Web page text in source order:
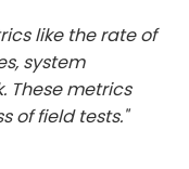
like the rate of
system
These metrics
of field tests."